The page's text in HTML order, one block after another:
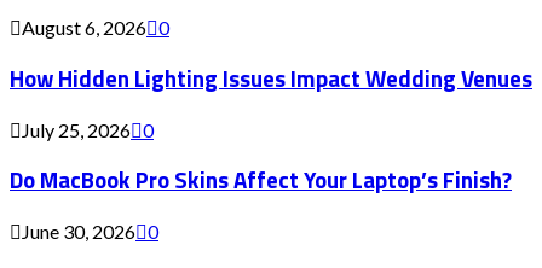
August 6, 2026 0
How Hidden Lighting Issues Impact Wedding Venues
July 25, 2026 0
Do MacBook Pro Skins Affect Your Laptop’s Finish?
June 30, 2026 0